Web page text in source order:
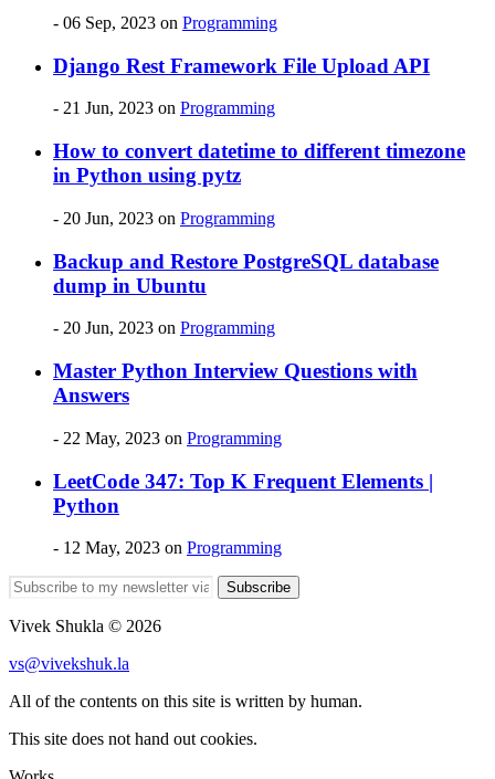
- 06 Sep, 2023 on Programming
Django Rest Framework File Upload API
- 21 Jun, 2023 on Programming
How to convert datetime to different timezone
in Python using pytz
- 20 Jun, 2023 on Programming
Backup and Restore PostgreSQL database
dump in Ubuntu
- 20 Jun, 2023 on Programming
Master Python Interview Questions with
Answers
- 22 May, 2023 on Programming
LeetCode 347: Top K Frequent Elements |
Python
- 12 May, 2023 on Programming
Subscribe
Vivek Shukla © 2026
vs@vivekshuk.la
All of the contents on this site is written by human.
This site does not hand out cookies.